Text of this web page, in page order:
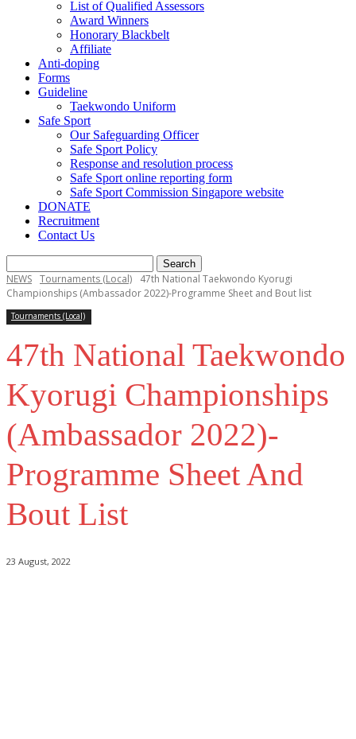
List of Qualified Assessors
Award Winners
Honorary Blackbelt
Affiliate
Anti-doping
Forms
Guideline
Taekwondo Uniform
Safe Sport
Our Safeguarding Officer
Safe Sport Policy
Response and resolution process
Safe Sport online reporting form
Safe Sport Commission Singapore website
DONATE
Recruitment
Contact Us
NEWS Tournaments (Local)
47th National Taekwondo Kyorugi
Championships (Ambassador 2022)-Programme Sheet and Bout list
Tournaments (Local)
47th National Taekwondo
Kyorugi Championships
(Ambassador 2022)-
Programme Sheet And
Bout List
23 August, 2022